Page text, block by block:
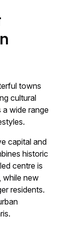
towns
cultural
a wide range
capital and
historic
centre is
while new
residents.